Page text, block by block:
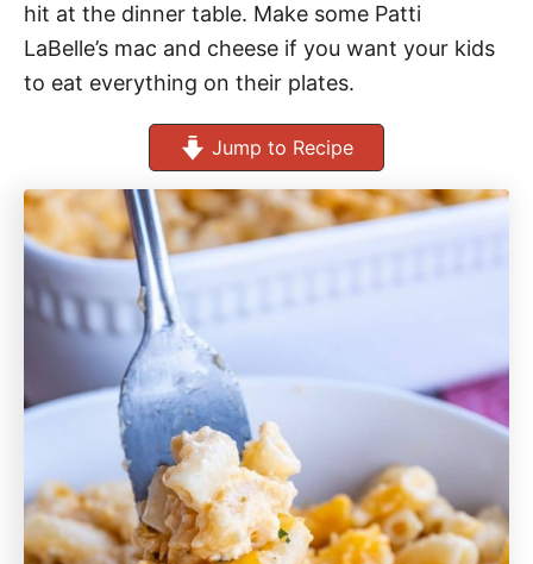
hit at the dinner table. Make some Patti
LaBelle’s mac and cheese if you want your kids
to eat everything on their plates.
Jump to Recipe